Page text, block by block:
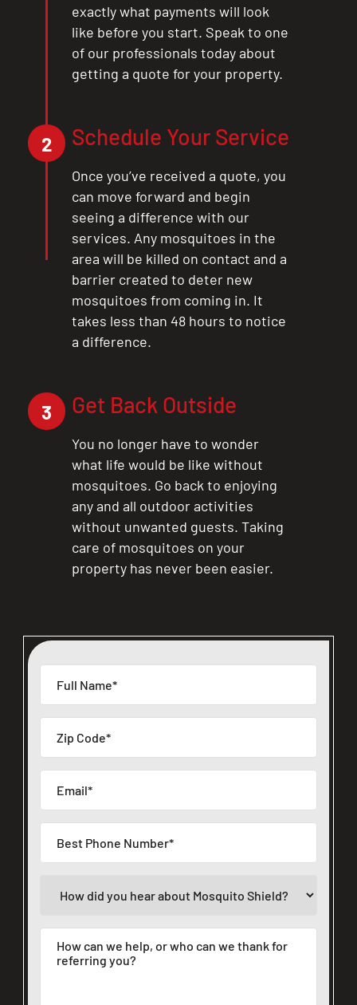
exactly what payments will look
like before you start. Speak to one
of our professionals today about
getting a quote for your property.
2 Schedule Your Service
Once you’ve received a quote, you
can move forward and begin
seeing a difference with our
services. Any mosquitoes in the
area will be killed on contact and a
barrier created to deter new
mosquitoes from coming in. It
takes less than 48 hours to notice
a difference.
3 Get Back Outside
You no longer have to wonder
what life would be like without
mosquitoes. Go back to enjoying
any and all outdoor activities
without unwanted guests. Taking
care of mosquitoes on your
property has never been easier.